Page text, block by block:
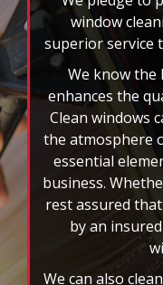
business.
rest assured
by an
We can also
fans, and
won’t have to
hard to reach
will also have
plans, and we
the